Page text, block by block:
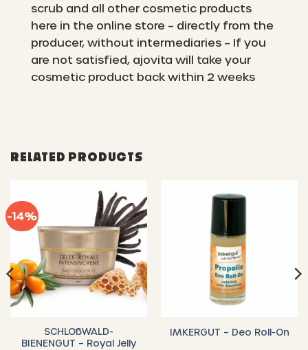
scrub and all other cosmetic products
here in the online store – directly from the
producer, without intermediaries – If you
are not satisfied, ajovita will take your
cosmetic product back within 2 weeks
RELATED PRODUCTS
-14%
SCHLOßWALD-
BIENENGUT – Royal Jelly
IMKERGUT – Deo Roll-On